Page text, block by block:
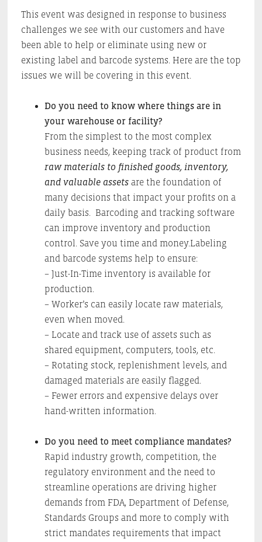
This event was designed in response to business
challenges we see with our customers and have
been able to help or eliminate using new or
existing label and barcode systems. Here are the top
issues we will be covering in this event.
Do you need to know where things are in
your warehouse or facility?
From the simplest to the most complex
business needs, keeping track of product from
raw materials to finished goods, inventory,
and valuable assetsare the foundation of
many decisions that impact your profits on a
daily basis. Barcoding and tracking software
can improve inventory and production
control. Save you time and money.Labeling
and barcode systems help to ensure:
– Just-In-Time inventory is available for
production.
– Worker’s can easily locate raw materials,
even when moved.
– Locate and track use of assets such as
shared equipment, computers, tools, etc.
– Rotating stock, replenishment levels, and
damaged materials are easily flagged.
– Fewer errors and expensive delays over
hand-written information.
Do you need to meet compliance mandates?
Rapid industry growth, competition, the
regulatory environment and the need to
streamline operations are driving higher
demands from FDA, Department of Defense,
Standards Groups and more to comply with
strict mandates requirements that impact